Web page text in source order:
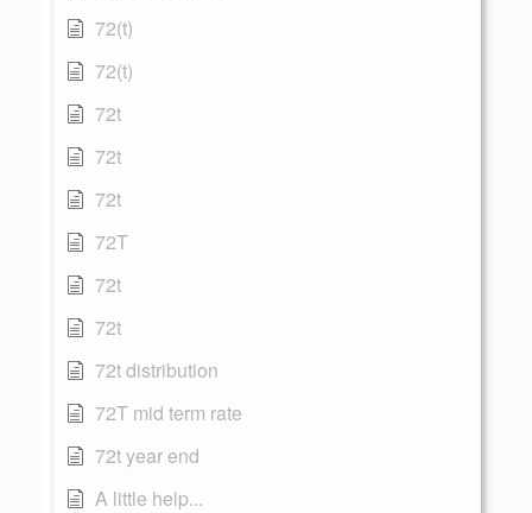
72(t)
72(t)
72t
72t
72t
72T
72t
72t
72t distribution
72T mid term rate
72t year end
A little help...